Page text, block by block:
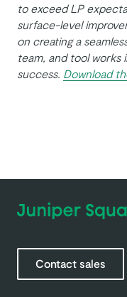
to exceed LP
surface-level
on creating a
team, and tool
success. Download
Contact sales